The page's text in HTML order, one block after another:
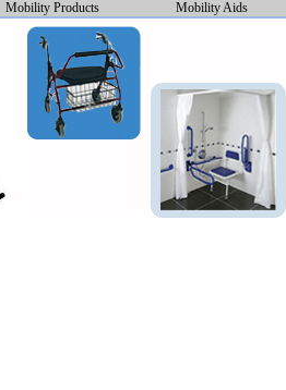
Mobility Products Mobility Aids